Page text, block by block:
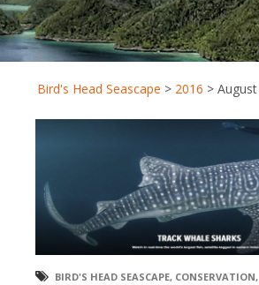
Bird's Head Seascape > 2016 > August
BIRD'S HEAD SEASCAPE, CONSERVATION,